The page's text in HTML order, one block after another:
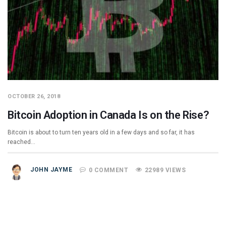
OCTOBER 26, 2018
Bitcoin Adoption in Canada Is on the Rise?
Bitcoin is about to turn ten years old in a few days and so far, it has
reached…
JOHN JAYME 0 COMMENT 22989 VIEWS